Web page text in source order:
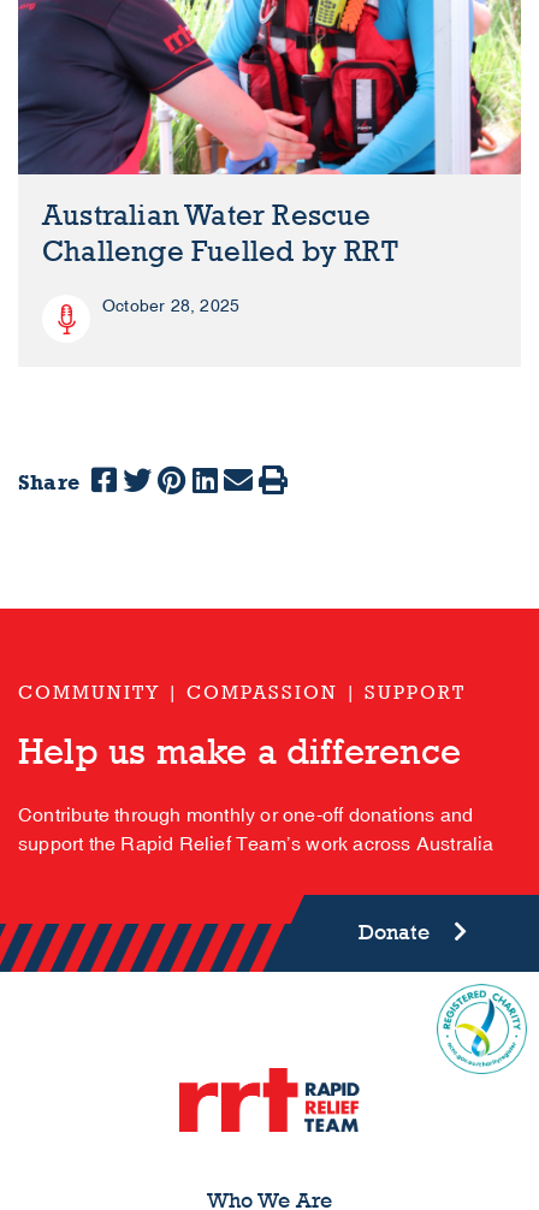
Australian Water Rescue
Challenge Fuelled by RRT
October 28, 2025
Share
COMMUNITY | COMPASSION | SUPPORT
Help us make a difference
Contribute through monthly or one-off donations and
support the Rapid Relief Team’s work across Australia
Donate
Who We Are